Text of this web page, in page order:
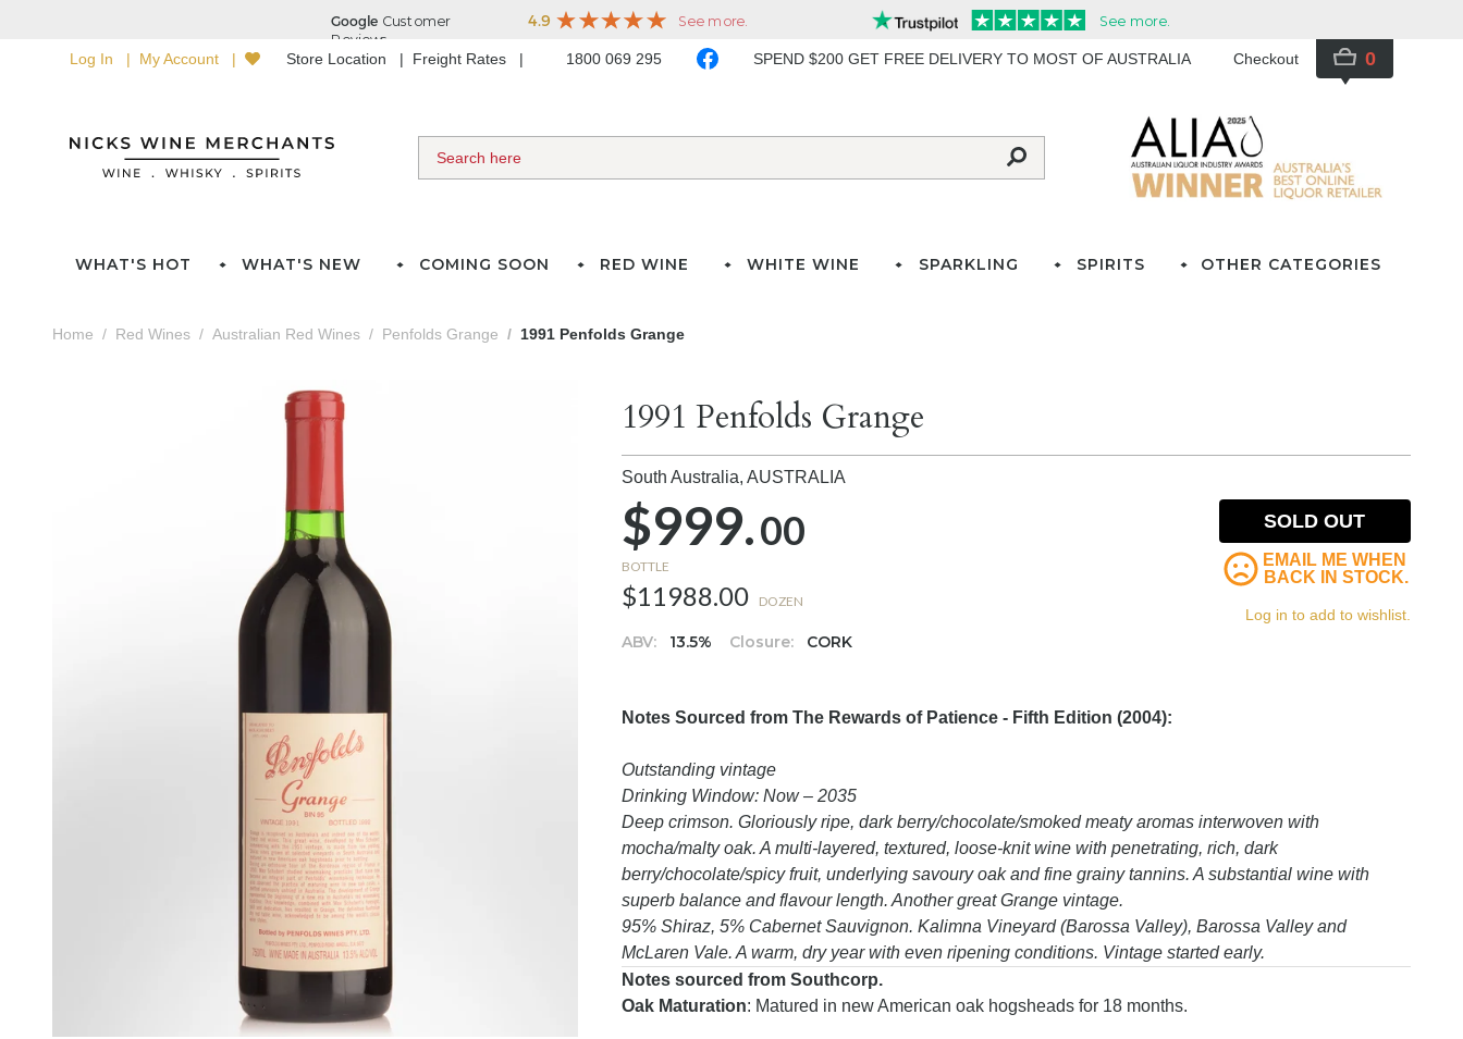
Log In My Account Store Location Freight Rates 1800 069 295 SPEND $200 GET FREE DELIVERY TO MOST OF AUSTRALIA Checkout 0
WHAT'S HOT WHAT'S NEW COMING SOON RED WINE WHITE WINE SPARKLING SPIRITS OTHER CATEGORIES
Home Red Wines Australian Red Wines Penfolds Grange 1991 Penfolds Grange
1991 Penfolds Grange
South Australia,AUSTRALIA
$999.00
BOTTLE
$11988.00 DOZEN
ABV: 13.5% Closure: CORK
SOLD OUT
EMAIL ME WHEN
BACK IN STOCK.
Log in to add to wishlist.
Notes Sourced from The Rewards of Patience - Fifth Edition (2004):
Outstanding vintage
Drinking Window: Now – 2035
Deep crimson. Gloriously ripe, dark berry/chocolate/smoked meaty aromas interwoven with
mocha/malty oak. A multi-layered, textured, loose-knit wine with penetrating, rich, dark
berry/chocolate/spicy fruit, underlying savoury oak and fine grainy tannins. A substantial wine with
superb balance and flavour length. Another great Grange vintage.
95% Shiraz, 5% Cabernet Sauvignon. Kalimna Vineyard (Barossa Valley), Barossa Valley and
McLaren Vale. A warm, dry year with even ripening conditions. Vintage started early.
Notes sourced from Southcorp.
Oak Maturation: Matured in new American oak hogsheads for 18 months.